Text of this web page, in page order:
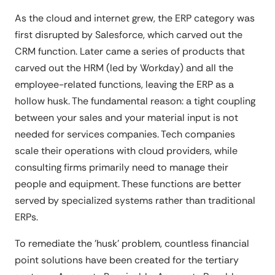
As the cloud and internet grew, the ERP category was
first disrupted by Salesforce, which carved out the
CRM function. Later came a series of products that
carved out the HRM (led by Workday) and all the
employee-related functions, leaving the ERP as a
hollow husk. The fundamental reason: a tight coupling
between your sales and your material input is not
needed for services companies. Tech companies
scale their operations with cloud providers, while
consulting firms primarily need to manage their
people and equipment. These functions are better
served by specialized systems rather than traditional
ERPs.
To remediate the 'husk' problem, countless financial
point solutions have been created for the tertiary